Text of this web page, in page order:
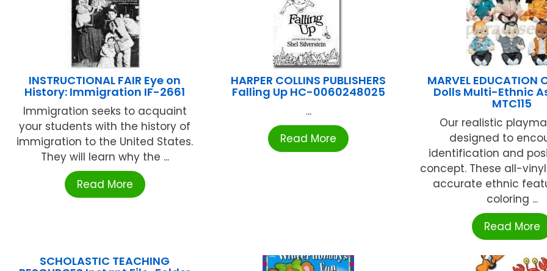
INSTRUCTIONAL FAIR Eye on
History: Immigration IF-2661
Immigration seeks to acquaint
your students with the history of
immigration to the United States.
They will learn why the ...
Read More
HARPER COLLINS PUBLISHERS
Falling Up HC-0060248025
...
Read More
MARVEL EDUCATION
Dolls Multi-Ethnic
MTC115
Our realistic
designed to
identification and
concept. These all-
accurate ethnic
coloring ...
Read More
SCHOLASTIC TEACHING